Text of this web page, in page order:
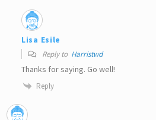
Lisa Esile
Reply to Harristwd
Thanks for saying. Go well!
Reply